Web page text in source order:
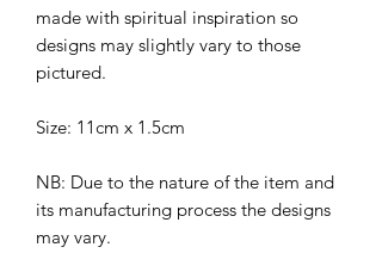
made with spiritual inspiration so
designs may slightly vary to those
pictured.
Size: 11cm x 1.5cm
NB: Due to the nature of the item and
its manufacturing process the designs
may vary.